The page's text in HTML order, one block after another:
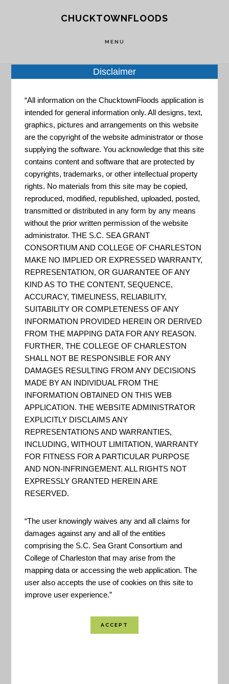
CHUCKTOWNFLOODS
MENU
Home »Resource Portal»The Nature
Conservancy: Coastal Resilience
The Nature
Conservancy
: Coastal
Resilience
Coastal Resilience is a program led by The Nature
Conservancy to examine nature’s role in reducing
coastal flood risk. The program consists of an
approach, a web mapping tool, and a network of
mitigation and climate adaptation planning.
Location Coverage: Worldwide Coverage
VIEW RESOURCE SHARE
Disclaimer
“All information on the ChucktownFloods application is
intended for general information only. All designs, text,
graphics, pictures and arrangements on this website
are the copyright of the website administrator or those
supplying the software. You acknowledge that this site
contains content and software that are protected by
copyrights, trademarks, or other intellectual property
rights. No materials from this site may be copied,
reproduced, modified, republished, uploaded, posted,
transmitted or distributed in any form by any means
without the prior written permission of the website
administrator. THE S.C. SEA GRANT
CONSORTIUM AND COLLEGE OF CHARLESTON
MAKE NO IMPLIED OR EXPRESSED WARRANTY,
REPRESENTATION, OR GUARANTEE OF ANY
KIND AS TO THE CONTENT, SEQUENCE,
ACCURACY, TIMELINESS, RELIABILITY,
SUITABILITY OR COMPLETENESS OF ANY
INFORMATION PROVIDED HEREIN OR DERIVED
FROM THE MAPPING DATA FOR ANY REASON.
FURTHER, THE COLLEGE OF CHARLESTON
SHALL NOT BE RESPONSIBLE FOR ANY
DAMAGES RESULTING FROM ANY DECISIONS
MADE BY AN INDIVIDUAL FROM THE
INFORMATION OBTAINED ON THIS WEB
APPLICATION. THE WEBSITE ADMINISTRATOR
EXPLICITLY DISCLAIMS ANY
REPRESENTATIONS AND WARRANTIES,
INCLUDING, WITHOUT LIMITATION, WARRANTY
FOR FITNESS FOR A PARTICULAR PURPOSE
AND NON-INFRINGEMENT. ALL RIGHTS NOT
EXPRESSLY GRANTED HEREIN ARE
RESERVED.
“The user knowingly waives any and all claims for
damages against any and all of the entities
comprising the S.C. Sea Grant Consortium and
College of Charleston that may arise from the
mapping data or accessing the web application. The
user also accepts the use of cookies on this site to
improve user experience.”